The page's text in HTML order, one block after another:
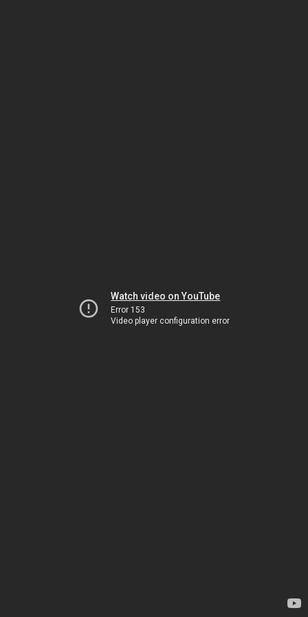
Watch video on YouTube
Error 153
Video player configuration error